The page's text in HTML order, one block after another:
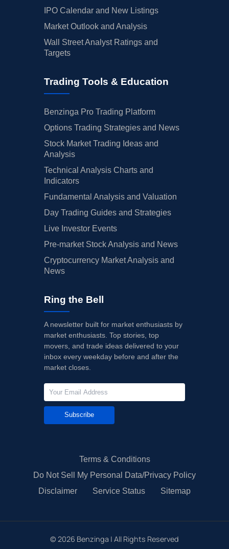
IPO Calendar and New Listings
Market Outlook and Analysis
Wall Street Analyst Ratings and
Targets
Trading Tools & Education
Benzinga Pro Trading Platform
Options Trading Strategies and News
Stock Market Trading Ideas and
Analysis
Technical Analysis Charts and
Indicators
Fundamental Analysis and Valuation
Day Trading Guides and Strategies
Live Investor Events
Pre-market Stock Analysis and News
Cryptocurrency Market Analysis and
News
Ring the Bell
A newsletter built for market enthusiasts by
market enthusiasts. Top stories, top
movers, and trade ideas delivered to your
inbox every weekday before and after the
market closes.
Subscribe
Terms & Conditions
Do Not Sell My Personal Data/Privacy Policy
Disclaimer
Service Status Sitemap
© 2026 Benzinga | All Rights Reserved